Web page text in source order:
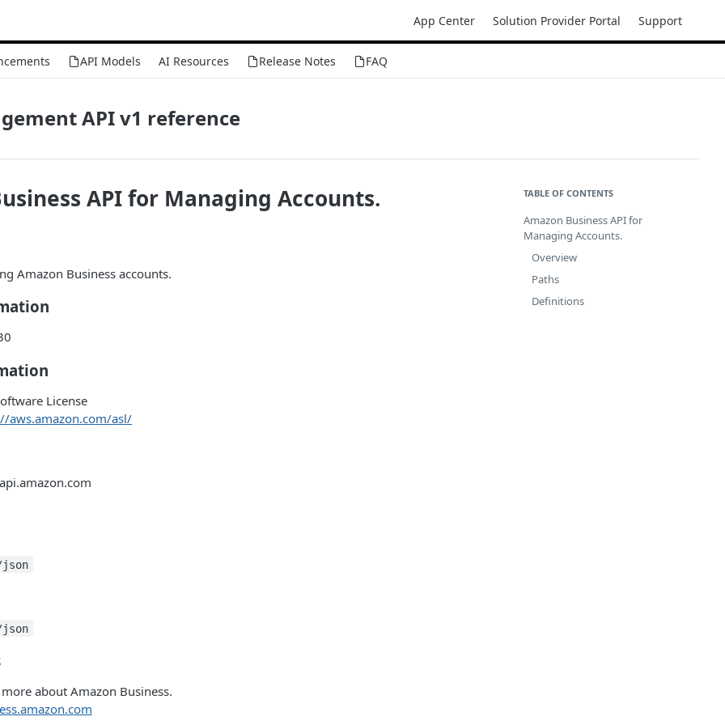
App Center Solution Provider Portal Support
API Models AI Resources Release Notes FAQ
API v1 reference
API for Managing Accounts.
Amazon Business accounts.
License
aws.amazon.com/asl/
about Amazon Business.
TABLE OF CONTENTS
Amazon Business API for
Managing Accounts.
Overview
Paths
Definitions